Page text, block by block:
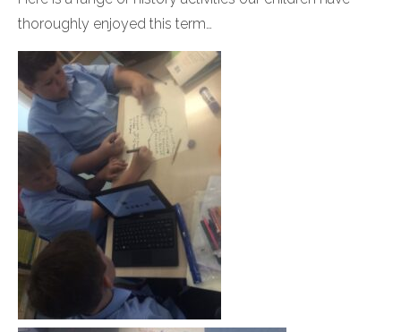
thoroughly enjoyed this term…